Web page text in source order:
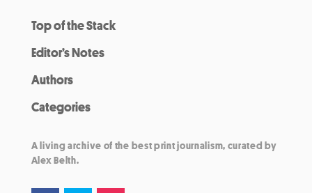
Top of the Stack
Editor’s Notes
Authors
Categories
A living archive of the best print journalism, curated by
Alex Belth.